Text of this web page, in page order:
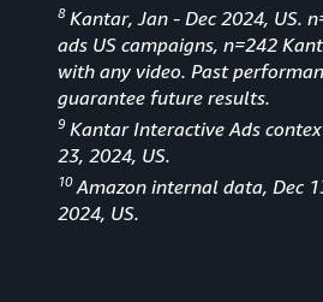
8Kantar, Jan - Dec 2024, US.
ads US campaigns, n=242
with any video. Past
guarantee future results.
9 Kantar Interactive Ads
23, 2024, US.
10Amazon internal data, Dec
2024, US.